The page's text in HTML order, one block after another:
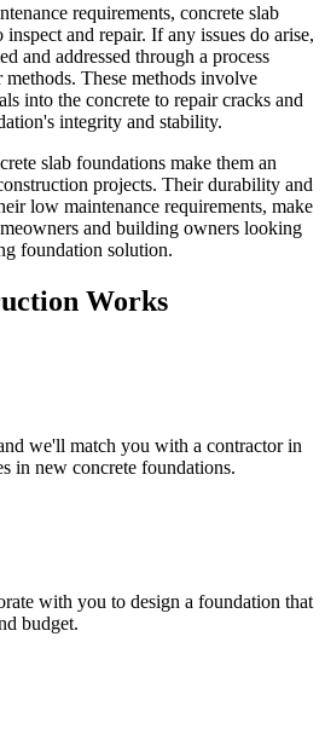
requirements, concrete slab
and repair. If any issues do arise,
and addressed through a process
These methods involve
into the concrete to repair cracks and
integrity and stability.
slab foundations make them an
projects. Their durability and
low maintenance requirements, make
and building owners looking
foundation solution.
Works
we'll match you with a contractor in
in new concrete foundations.
with you to design a foundation that
budget.